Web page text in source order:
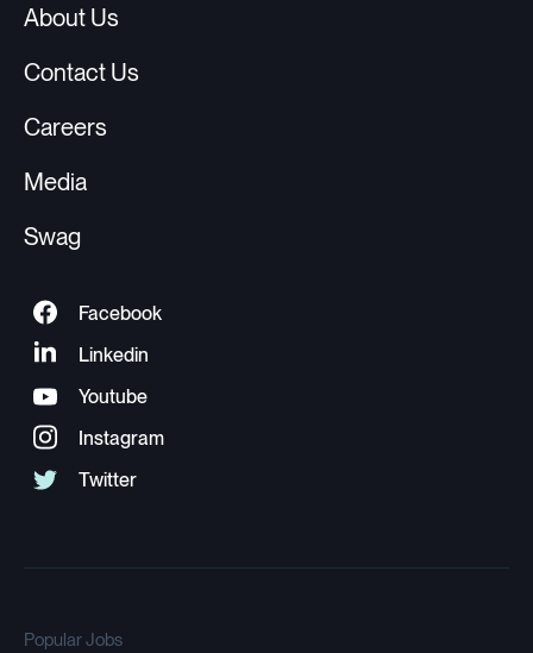
About Us
Contact Us
Careers
Media
Swag
Popular Jobs